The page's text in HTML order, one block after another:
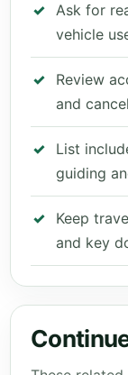
Ask for
vehicle
Review
and
List
guiding
Keep
and key